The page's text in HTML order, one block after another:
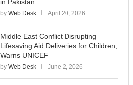
in Pakistan
by Web Desk April 20, 2026
Middle East Conflict Disrupting
Lifesaving Aid Deliveries for Children,
Warns UNICEF
by Web Desk June 2, 2026